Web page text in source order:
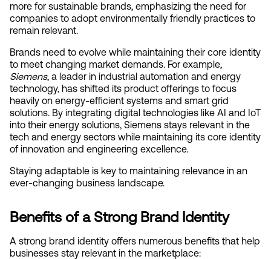
more for sustainable brands, emphasizing the need for
companies to adopt environmentally friendly practices to
remain relevant.
Brands need to evolve while maintaining their core identity
to meet changing market demands. For example,
Siemens, a leader in industrial automation and energy
technology, has shifted its product offerings to focus
heavily on energy-efficient systems and smart grid
solutions. By integrating digital technologies like AI and IoT
into their energy solutions, Siemens stays relevant in the
tech and energy sectors while maintaining its core identity
of innovation and engineering excellence.
Staying adaptable is key to maintaining relevance in an
ever-changing business landscape.
Benefits of a Strong Brand Identity
A strong brand identity offers numerous benefits that help
businesses stay relevant in the marketplace: